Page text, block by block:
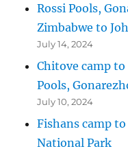
Rossi Pools,
Zimbabwe to
July 14, 2024
Chitove camp
Pools,
July 10, 2024
Fishans camp
National Park